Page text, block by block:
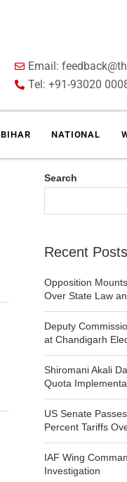
Email:
Tel: +91-93020
BIHAR NATIONAL
Search
Recent Posts
Opposition
Over State Law
Deputy
at Chandigarh
Shiromani Akali
Quota
US Senate
Percent Tariffs
IAF Wing
Investigation